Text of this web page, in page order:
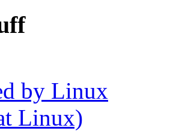
by Linux
Linux)